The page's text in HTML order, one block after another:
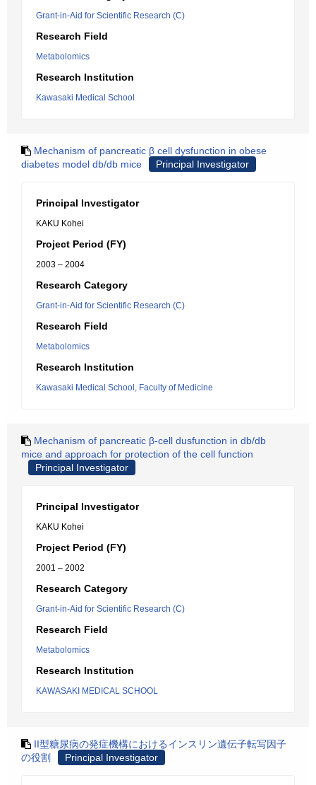
Grant-in-Aid for Scientific Research (C)
Research Field
Metabolomics
Research Institution
Kawasaki Medical School
Mechanism of pancreatic β cell dysfunction in obese
diabetes model db/db mice
Principal Investigator
Principal Investigator
KAKU Kohei
Project Period (FY)
2003 – 2004
Research Category
Grant-in-Aid for Scientific Research (C)
Research Field
Metabolomics
Research Institution
Kawasaki Medical School, Faculty of Medicine
Mechanism of pancreatic β-cell dusfunction in db/db
mice and approach for protection of the cell function
Principal Investigator
Principal Investigator
KAKU Kohei
Project Period (FY)
2001 – 2002
Research Category
Grant-in-Aid for Scientific Research (C)
Research Field
Metabolomics
Research Institution
KAWASAKI MEDICAL SCHOOL
II型糖尿病の発症機構におけるインスリン遺伝子転写因子
の役割
Principal Investigator